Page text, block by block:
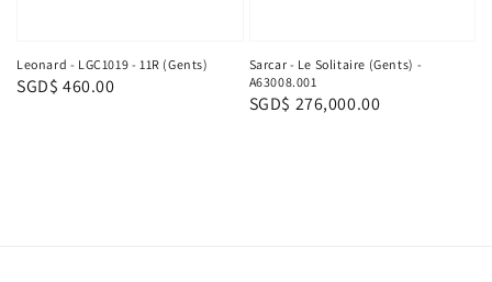
Leonard - LGC1019 - 11R (Gents)
Regular
SGD$ 460.00
Sarcar - Le Solitaire (Gents) -
A63008.001
Regular
SGD$ 276,000.00